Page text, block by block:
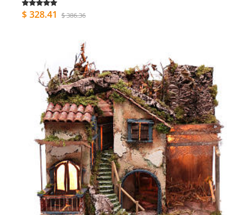
$ 328.41 $ 386.36